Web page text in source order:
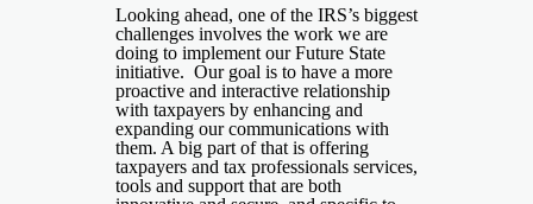
Looking ahead, one of the IRS’s biggest
challenges involves the work we are
doing to implement our Future State
initiative. Our goal is to have a more
proactive and interactive relationship
with taxpayers by enhancing and
expanding our communications with
them. A big part of that is offering
taxpayers and tax professionals services,
tools and support that are both